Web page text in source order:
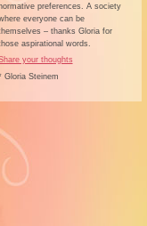
preferences. A society
everyone can be
– thanks Gloria for
aspirational words.
your thoughts
Gloria Steinem